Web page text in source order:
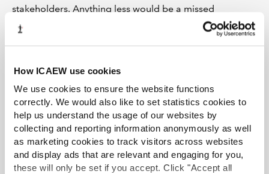
How ICAEW use cookies
We use cookies to ensure the website functions
correctly. We would also like to set statistics cookies to
help us understand the usage of our websites by
collecting and reporting information anonymously as well
as marketing cookies to track visitors across websites
and display ads that are relevant and engaging for you,
these will only be set if you accept. Click "Accept all
stakeholders. Anything less would be a missed
opportunity – for the economy and for society.
ICAEW’s Better Regulation hubincludes a briefing
other materials on the regulatory issues of
concern to ICAEW.